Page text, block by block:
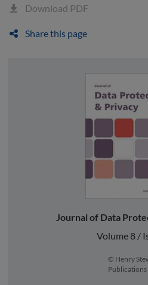
Download PDF
Share this page
Journal of Data
Volume 8 /
© Henry
Publications